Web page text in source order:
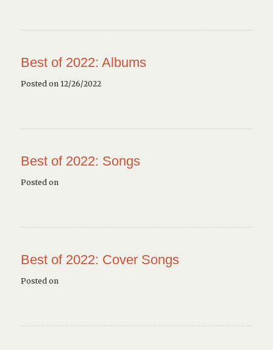
Best of 2022: Albums
Posted on 12/26/2022
Best of 2022: Songs
Posted on
Best of 2022: Cover Songs
Posted on